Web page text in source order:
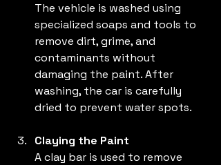
The vehicle is washed using
specialized soaps and tools to
remove dirt, grime, and
contaminants without
damaging the paint. After
washing, the car is carefully
dried to prevent water spots.
Claying the Paint
A clay bar is used to remove